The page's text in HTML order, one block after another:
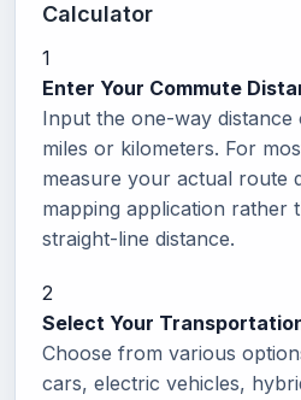
Calculator
1
Enter Your Commute
Input the one-way
miles or kilometers. For
measure your actual route
mapping application rather
straight-line distance.
2
Select Your
Choose from various
cars, electric vehicles,